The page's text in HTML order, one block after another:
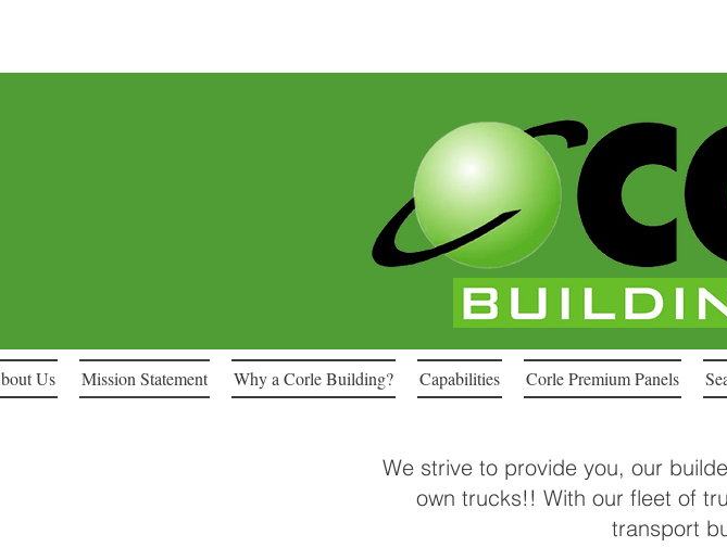
Us Mission Statement Why a Corle Building? Capabilities Corle Premium Panels
We strive to provide you, our
own trucks!! With our fleet of
transport